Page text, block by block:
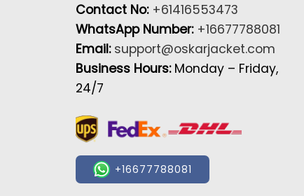
Contact No: +61416553473
WhatsApp Number: +16677788081
Email: support@oskarjacket.com
Business Hours: Monday – Friday,
24/7
+16677788081